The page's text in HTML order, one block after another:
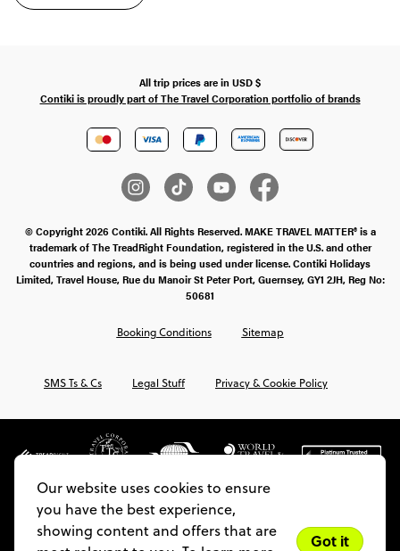
Our website uses cookies to ensure
you have the best experience,
showing content and offers that are
Got it
All trip prices are in USD$
Contiki is proudly part of The Travel Corporation portfolio of brands
© Copyright 2026 Contiki. All Rights Reserved. MAKE TRAVEL MATTER® is a
trademark of The TreadRight Foundation, registered in the U.S. and other
countries and regions, and is being used under license. Contiki Holidays
Limited, Travel House, Rue du Manoir St Peter Port, Guernsey, GY1 2JH, Reg No:
50681
SMS Ts & Cs Legal Stuff Privacy & Cookie Policy
Booking Conditions Sitemap